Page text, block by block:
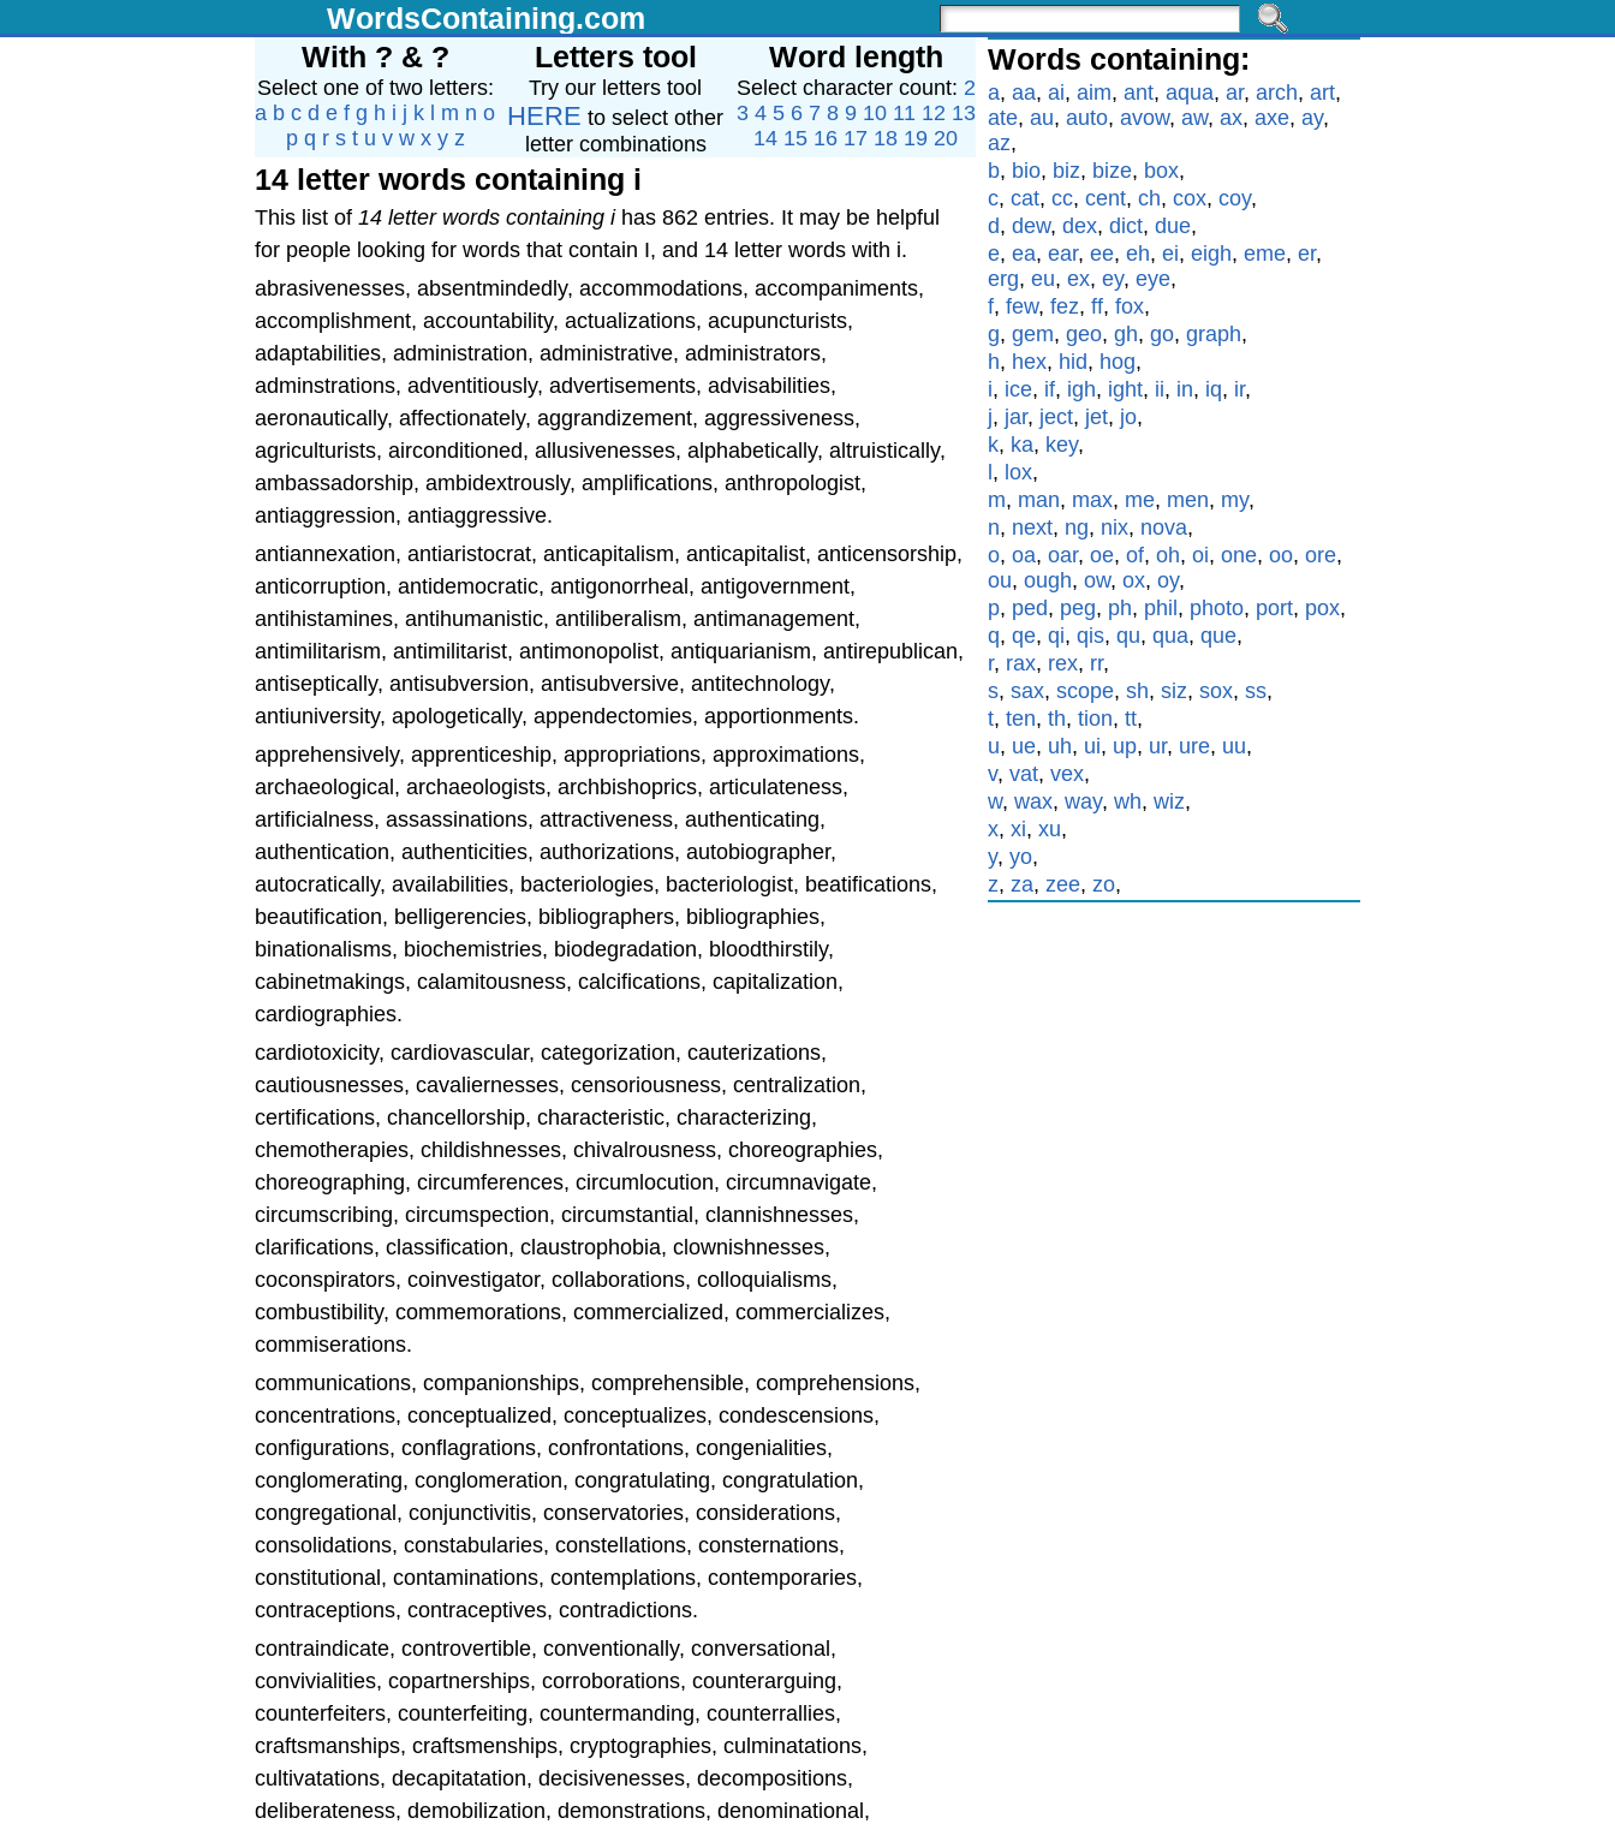
WordsContaining.com
With ? & ?
Select one of two letters:
a b c d e f g h i j k m n o
p q r s t u v w x y z
Letters tool
Try our letters tool
HERE to select other
letter combinations
Word length
Select character count: 2
3 4 5 6 7 8 9 10 11 12 13
14 15 16 17 18 19 20
14 letter words containing i
This list of 14 letter words containing ihas 862 entries. It may be helpful
for people looking for words that contain I, and 14 letter words with i.
abrasivenesses, absentmindedly, accommodations, accompaniments,
accomplishment, accountability, actualizations, acupuncturists,
adaptabilities, administration, administrative, administrators,
adminstrations, adventitiously, advertisements, advisabilities,
aeronautically, affectionately, aggrandizement, aggressiveness,
agriculturists, airconditioned, allusivenesses, alphabetically, altruistically,
ambassadorship, ambidextrously, amplifications, anthropologist,
antiaggression, antiaggressive.
antiannexation, antiaristocrat, anticapitalism, anticapitalist, anticensorship,
anticorruption, antidemocratic, antigonorrheal, antigovernment,
antihistamines, antihumanistic, antiliberalism, antimanagement,
antimilitarism, antimilitarist, antimonopolist, antiquarianism, antirepublican,
antiseptically, antisubversion, antisubversive, antitechnology,
antiuniversity, apologetically, appendectomies, apportionments.
apprehensively, apprenticeship, appropriations, approximations,
archaeological, archaeologists, archbishoprics, articulateness,
artificialness, assassinations, attractiveness, authenticating,
authentication, authenticities, authorizations, autobiographer,
autocratically, availabilities, bacteriologies, bacteriologist, beatifications,
beautification, belligerencies, bibliographers, bibliographies,
binationalisms, biochemistries, biodegradation, bloodthirstily,
cabinetmakings, calamitousness, calcifications, capitalization,
cardiographies.
cardiotoxicity, cardiovascular, categorization, cauterizations,
cautiousnesses, cavaliernesses, censoriousness, centralization,
certifications, chancellorship, characteristic, characterizing,
chemotherapies, childishnesses, chivalrousness, choreographies,
choreographing, circumferences, circumlocution, circumnavigate,
circumscribing, circumspection, circumstantial, clannishnesses,
clarifications, classification, claustrophobia, clownishnesses,
coconspirators, coinvestigator, collaborations, colloquialisms,
combustibility, commemorations, commercialized, commercializes,
commiserations.
communications, companionships, comprehensible, comprehensions,
concentrations, conceptualized, conceptualizes, condescensions,
configurations, conflagrations, confrontations, congenialities,
conglomerating, conglomeration, congratulating, congratulation,
congregational, conjunctivitis, conservatories, considerations,
consolidations, constabularies, constellations, consternations,
constitutional, contaminations, contemplations, contemporaries,
contraceptions, contraceptives, contradictions.
contraindicate, controvertible, conventionally, conversational,
convivialities, copartnerships, corroborations, counterarguing,
counterfeiters, counterfeiting, countermanding, counterrallies,
craftsmanships, craftsmenships, cryptographies, culminatations,
cultivatations, decapitatation, decisivenesses, decompositions,
deliberateness, demobilization, demonstrations, denominational,
Words containing:
a, aa, ai, aim, ant, aqua, ar, arch, art,
ate, au, auto, avow, aw, ax, axe, ay,
az,
b, bio, biz, bize, box,
c, cat, cc, cent, ch, cox, coy,
d, dew, dex, dict, due,
e, ea, ear, ee, eh, ei, eigh, eme, er,
erg, eu, ex, ey, eye,
f, few, fez, ff, fox,
g, gem, geo, gh, go, graph,
h, hex, hid, hog,
i, ice, if, igh, ight, ii, in, iq, ir,
j, jar, ject, jet, jo,
k, ka, key,
, lox,
m, man, max, me, men, my,
n, next, ng, nix, nova,
o, oa, oar, oe, of, oh, oi, one, oo, ore,
ou, ough, ow, ox, oy,
p, ped, peg, ph, phil , photo, port, pox,
q, qe, qi, qis, qu, qua, que,
r, rax, rex, rr,
s, sax, scope, sh, siz, sox, ss,
t, ten, th, tion, tt,
u, ue, uh, ui, up, ur, ure, uu,
v, vat, vex,
w, wax, way, wh, wiz,
x, xi, xu,
y, yo,
z, za, zee, zo,